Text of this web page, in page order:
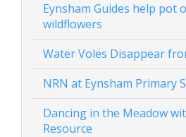
Eynsham Guides help pot
wildflowers
Water Voles Disappear
NRN at Eynsham Primary
Dancing in the Meadow
Resource